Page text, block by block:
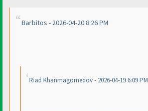
Barbitos - 2026-04-20 8:26 PM
Riad Khanmagomedov - 2026-04-19 6:09 PM